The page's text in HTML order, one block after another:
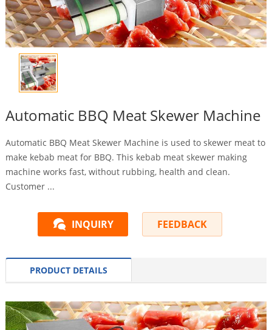
Automatic BBQ Meat Skewer Machine
Automatic BBQ Meat Skewer Machine is used to skewer meat to
make kebab meat for BBQ. This kebab meat skewer making
machine works fast, without rubbing, health and clean.
Customer ...
INQUIRY FEEDBACK
PRODUCT DETAILS